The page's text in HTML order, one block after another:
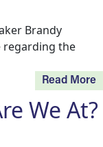
Brandy
regarding the
Read More
We At?